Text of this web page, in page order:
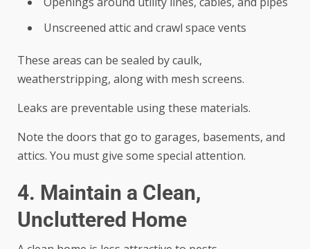
Unscreened attic and crawl space vents
These areas can be sealed by caulk,
weatherstripping, along with mesh screens.
Leaks are preventable using these materials.
Note the doors that go to garages, basements, and
attics. You must give some special attention.
4. Maintain a Clean,
Uncluttered Home